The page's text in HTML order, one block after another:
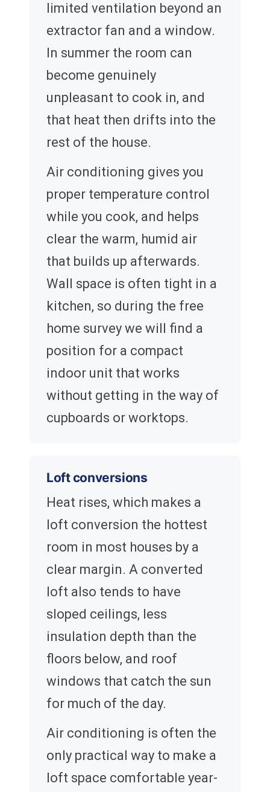
limited ventilation beyond an
extractor fan and a window.
In summer the room can
become genuinely
unpleasant to cook in, and
that heat then drifts into the
rest of the house.
Air conditioning gives you
proper temperature control
while you cook, and helps
clear the warm, humid air
that builds up afterwards.
Wall space is often tight in a
kitchen, so during the free
home survey we will find a
position for a compact
indoor unit that works
without getting in the way of
cupboards or worktops.
Loft conversions
Heat rises, which makes a
loft conversion the hottest
room in most houses by a
clear margin. A converted
loft also tends to have
sloped ceilings, less
insulation depth than the
floors below, and roof
windows that catch the sun
for much of the day.
Air conditioning is often the
only practical way to make a
loft space comfortable year-